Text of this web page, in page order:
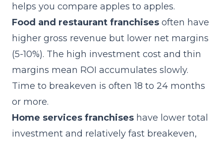
helps you compare apples to apples.
Food and restaurant franchises often have
higher gross revenue but lower net margins
(5-10%). The high investment cost and thin
margins mean ROI accumulates slowly.
Time to breakeven is often 18 to 24 months
or more.
Home services franchises have lower total
investment and relatively fast breakeven,